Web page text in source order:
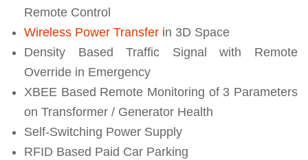
Remote Control
Wireless Power Transfer in 3D Space
Density Based Traffic Signal with Remote
Override in Emergency
XBEE Based Remote Monitoring of 3 Parameters
on Transformer / Generator Health
Self-Switching Power Supply
RFID Based Paid Car Parking